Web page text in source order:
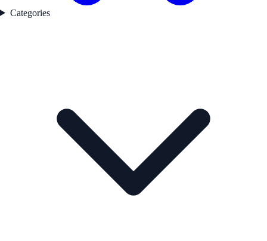
Categories